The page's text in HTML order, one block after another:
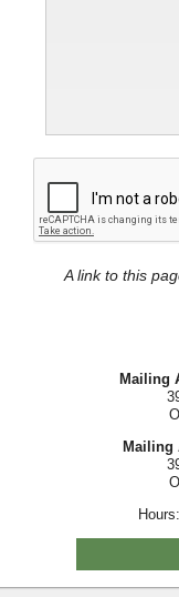
A link to this
Mailing
Mailing